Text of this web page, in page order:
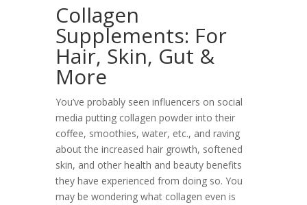
Collagen
Supplements: For
Hair, Skin, Gut &
More
You’ve probably seen influencers on social
media putting collagen powder into their
coffee, smoothies, water, etc., and raving
about the increased hair growth, softened
skin, and other health and beauty benefits
they have experienced from doing so. You
may be wondering what collagen even is